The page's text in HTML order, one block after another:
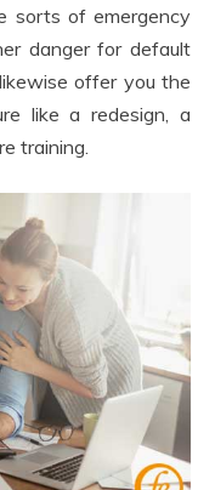
sorts of emergency
danger for default
offer you the
like a redesign, a
training.